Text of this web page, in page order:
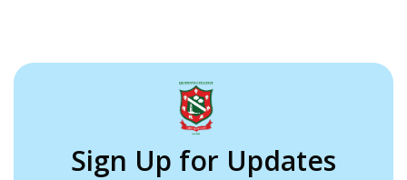
Sign Up for Updates